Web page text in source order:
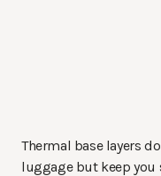
Thermal base layers
luggage but keep you